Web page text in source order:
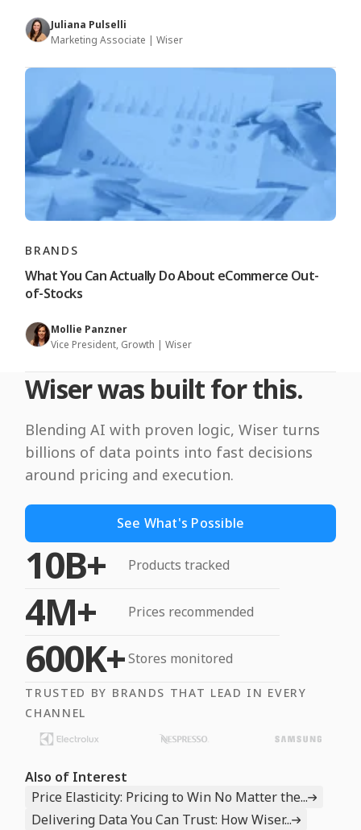
Juliana Pulselli
Marketing Associate | Wiser
BRANDS
What You Can Actually Do About eCommerce Out-
of-Stocks
Mollie Panzner
Vice President, Growth | Wiser
Wiser was built for this.
Blending AI with proven logic, Wiser turns
billions of data points into fast decisions
around pricing and execution.
See What's Possible
10B+ Products tracked
4M+ Prices recommended
600K+Stores monitored
TRUSTED BY BRANDS THAT LEAD IN EVERY
CHANNEL
Also of Interest
Price Elasticity: Pricing to Win No Matter the...
Delivering Data You Can Trust: How Wiser...